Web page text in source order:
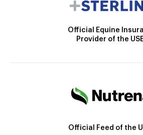
Official Equine
Provider of the
Official Feed of the